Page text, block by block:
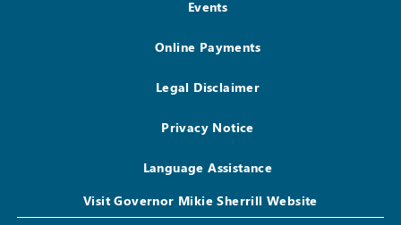
Events
Online Payments
Legal Disclaimer
Privacy Notice
Language Assistance
Visit Governor Mikie Sherrill Website